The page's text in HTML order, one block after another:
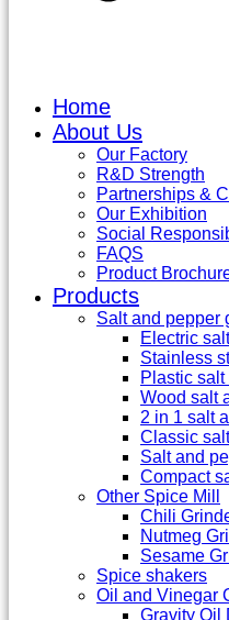
Home
About Us
Our Factory
R&D Strength
Partnerships &
Our Exhibition
Social
FAQS
Product
Products
Salt and pepper
Electric
Stainless
Plastic
Wood salt
2 in 1 salt
Classic
Salt and
Compact
Other Spice Mill
Chili
Nutmeg
Sesame
Spice shakers
Oil and Vinegar
Gravity Oil